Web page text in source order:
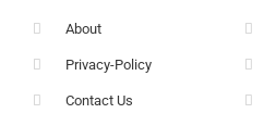
About
Privacy-Policy
Contact Us